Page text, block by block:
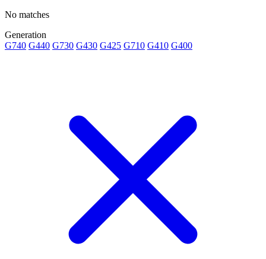
No matches
Generation
G740 G440 G730 G430 G425 G710 G410 G400